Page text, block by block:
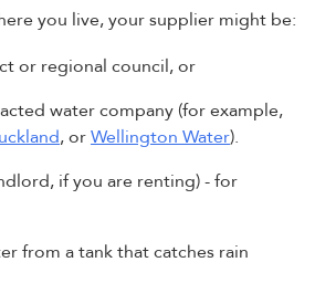
you live, your supplier might be:
or regional council, or
water company (for example,
, orWellington Water).
if you are renting) - for
from a tank that catches rain